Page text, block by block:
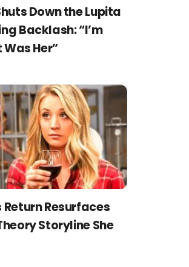
Down the Lupita
Backlash: “I’m
Her”
Return Resurfaces
Storyline She